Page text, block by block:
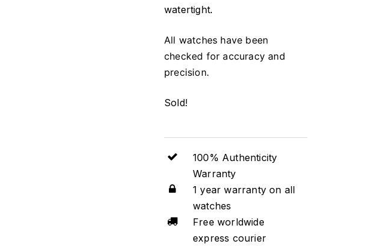
watertight.
All watches have been
checked for accuracy and
precision.
Sold!
100% Authenticity
Warranty
1 year warranty on all
watches
Free worldwide
express courier